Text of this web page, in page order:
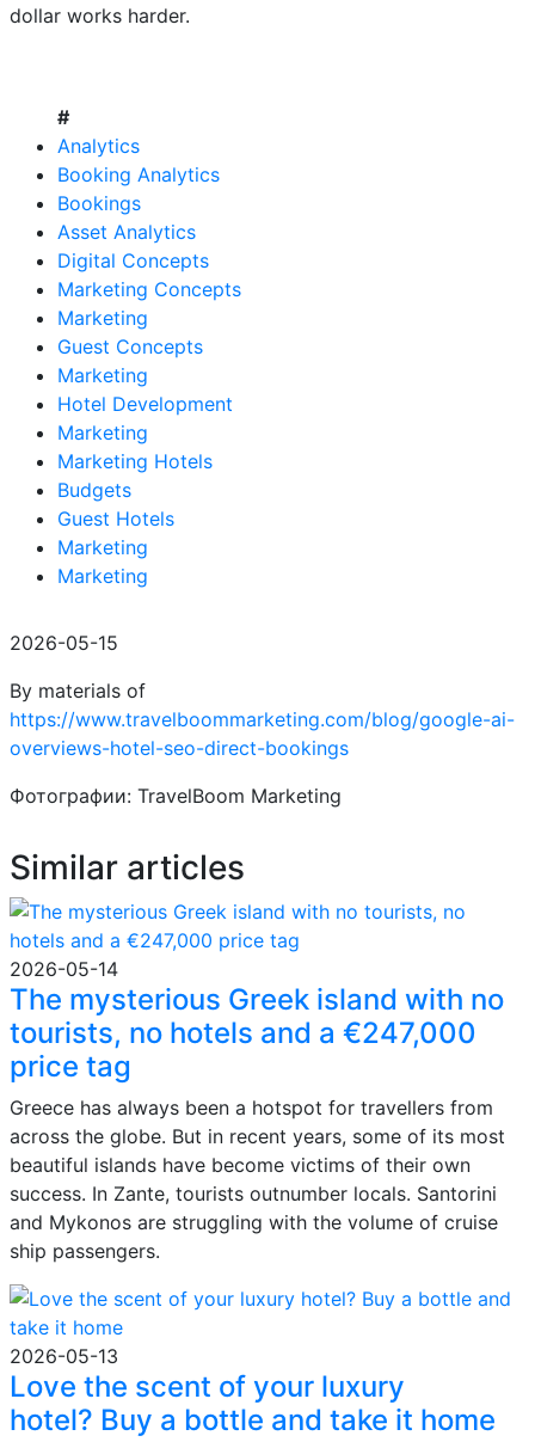
dollar works harder.
#
Analytics
Booking Analytics
Bookings
Asset Analytics
Digital Concepts
Marketing Concepts
Marketing
Guest Concepts
Marketing
Hotel Development
Marketing
Marketing Hotels
Budgets
Guest Hotels
Marketing
Marketing
2026-05-15
By materials of
https://www.travelboommarketing.com/blog/google-ai-
overviews-hotel-seo-direct-bookings
Фотографии: TravelBoom Marketing
Similar articles
2026-05-14
The mysterious Greek island with no
tourists, no hotels and a €247,000
price tag
Greece has always been a hotspot for travellers from
across the globe. But in recent years, some of its most
beautiful islands have become victims of their own
success. In Zante, tourists outnumber locals. Santorini
and Mykonos are struggling with the volume of cruise
ship passengers.
2026-05-13
Love the scent of your luxury
hotel? Buy a bottle and take it home